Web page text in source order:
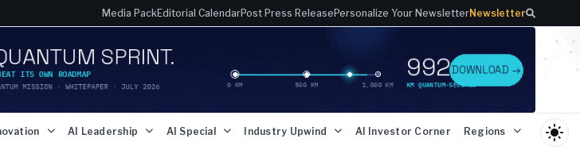
Media PackEditorial CalendarPost Press ReleasePersonalize Your NewsletterNewsletter
AI Leadership AI Special Industry Upwind AI Investor Corner Regions light_mode